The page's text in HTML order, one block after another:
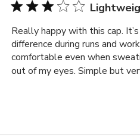
Really happy with this cap.
difference during runs and
comfortable even when
out of my eyes. Simple but